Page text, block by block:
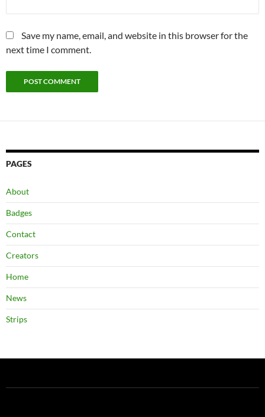
Save my name, email, and website in this browser for the
next time I comment.
PAGES
About
Badges
Contact
Creators
Home
News
Strips